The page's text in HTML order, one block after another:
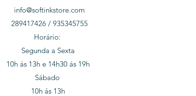
info@softinkstore.com
289417426 / 935345755
Horário:
Segunda a Sexta
10h ás 13h e 14h30 ás 19h
Sábado
10h ás 13h